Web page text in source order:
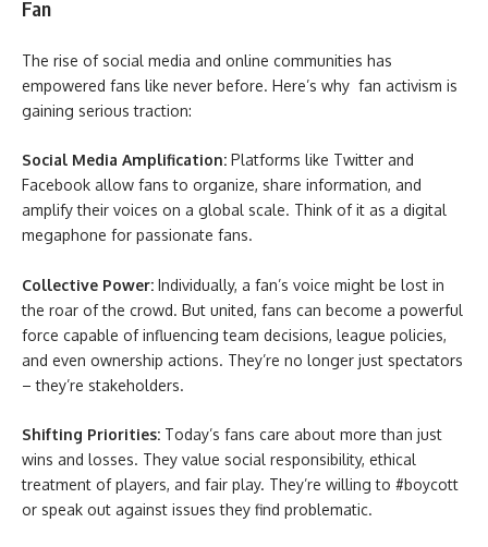
Fan
The rise of social media and online communities has
empowered fans like never before. Here’s why fan activism is
gaining serious traction:
Social Media Amplification: Platforms like Twitter and
Facebook allow fans to organize, share information, and
amplify their voices on a global scale. Think of it as a digital
megaphone for passionate fans.
Collective Power: Individually, a fan’s voice might be lost in
the roar of the crowd. But united, fans can become a powerful
force capable of influencing team decisions, league policies,
and even ownership actions. They’re no longer just spectators
– they’re stakeholders.
Shifting Priorities: Today’s fans care about more than just
wins and losses. They value social responsibility, ethical
treatment of players, and fair play. They’re willing to #boycott
or speak out against issues they find problematic.